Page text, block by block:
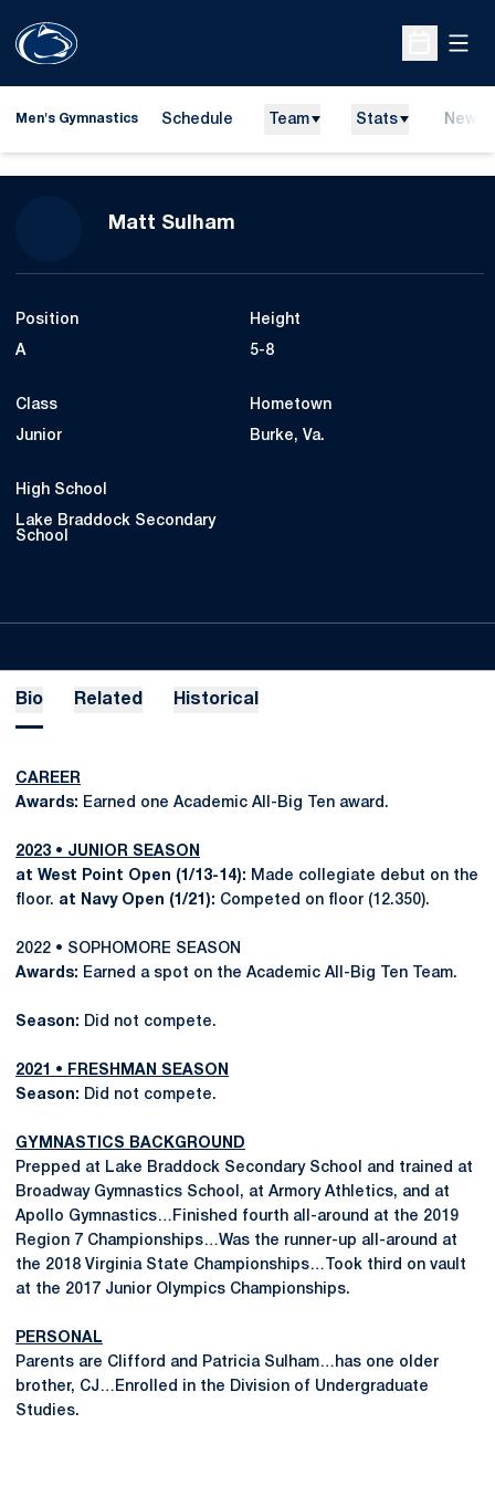
Open
Men's Gymnastics Schedule Team Stats News
Matt Sulham
Position
A
Height
5-8
Class
Junior
Hometown
Burke, Va.
High School
Lake Braddock Secondary
School
Bio Related Historical
CAREER
Awards: Earned one Academic All-Big Ten award.
2023 • JUNIOR SEASON
at West Point Open (1/13-14): Made collegiate debut on the
floor. at Navy Open (1/21): Competed on floor (12.350).
2022 • SOPHOMORE SEASON
Awards: Earned a spot on the Academic All-Big Ten Team.
Season: Did not compete.
2021 • FRESHMAN SEASON
Season: Did not compete.
GYMNASTICS BACKGROUND
Prepped at Lake Braddock Secondary School and trained at
Broadway Gymnastics School, at Armory Athletics, and at
Apollo Gymnastics…Finished fourth all-around at the 2019
Region 7 Championships…Was the runner-up all-around at
the 2018 Virginia State Championships…Took third on vault
at the 2017 Junior Olympics Championships.
PERSONAL
Parents are Clifford and Patricia Sulham…has one older
brother, CJ…Enrolled in the Division of Undergraduate
Studies.